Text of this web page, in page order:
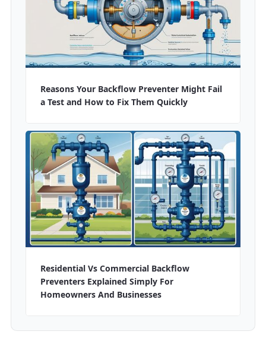
Reasons Your Backflow Preventer Might Fail
a Test and How to Fix Them Quickly
Residential Vs Commercial Backflow
Preventers Explained Simply For
Homeowners And Businesses